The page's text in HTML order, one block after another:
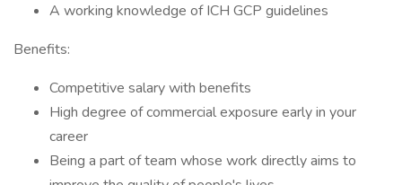
A working knowledge of ICH GCP guidelines
Benefits:
Competitive salary with benefits
High degree of commercial exposure early in your
career
Being a part of team whose work directly aims to